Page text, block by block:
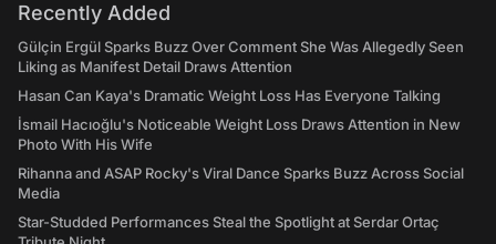
Recently Added
Gülçin Ergül Sparks Buzz Over Comment She Was Allegedly Seen
Liking as Manifest Detail Draws Attention
Hasan Can Kaya's Dramatic Weight Loss Has Everyone Talking
İsmail Hacıoğlu's Noticeable Weight Loss Draws Attention in New
Photo With His Wife
Rihanna and ASAP Rocky's Viral Dance Sparks Buzz Across Social
Media
Star-Studded Performances Steal the Spotlight at Serdar Ortaç